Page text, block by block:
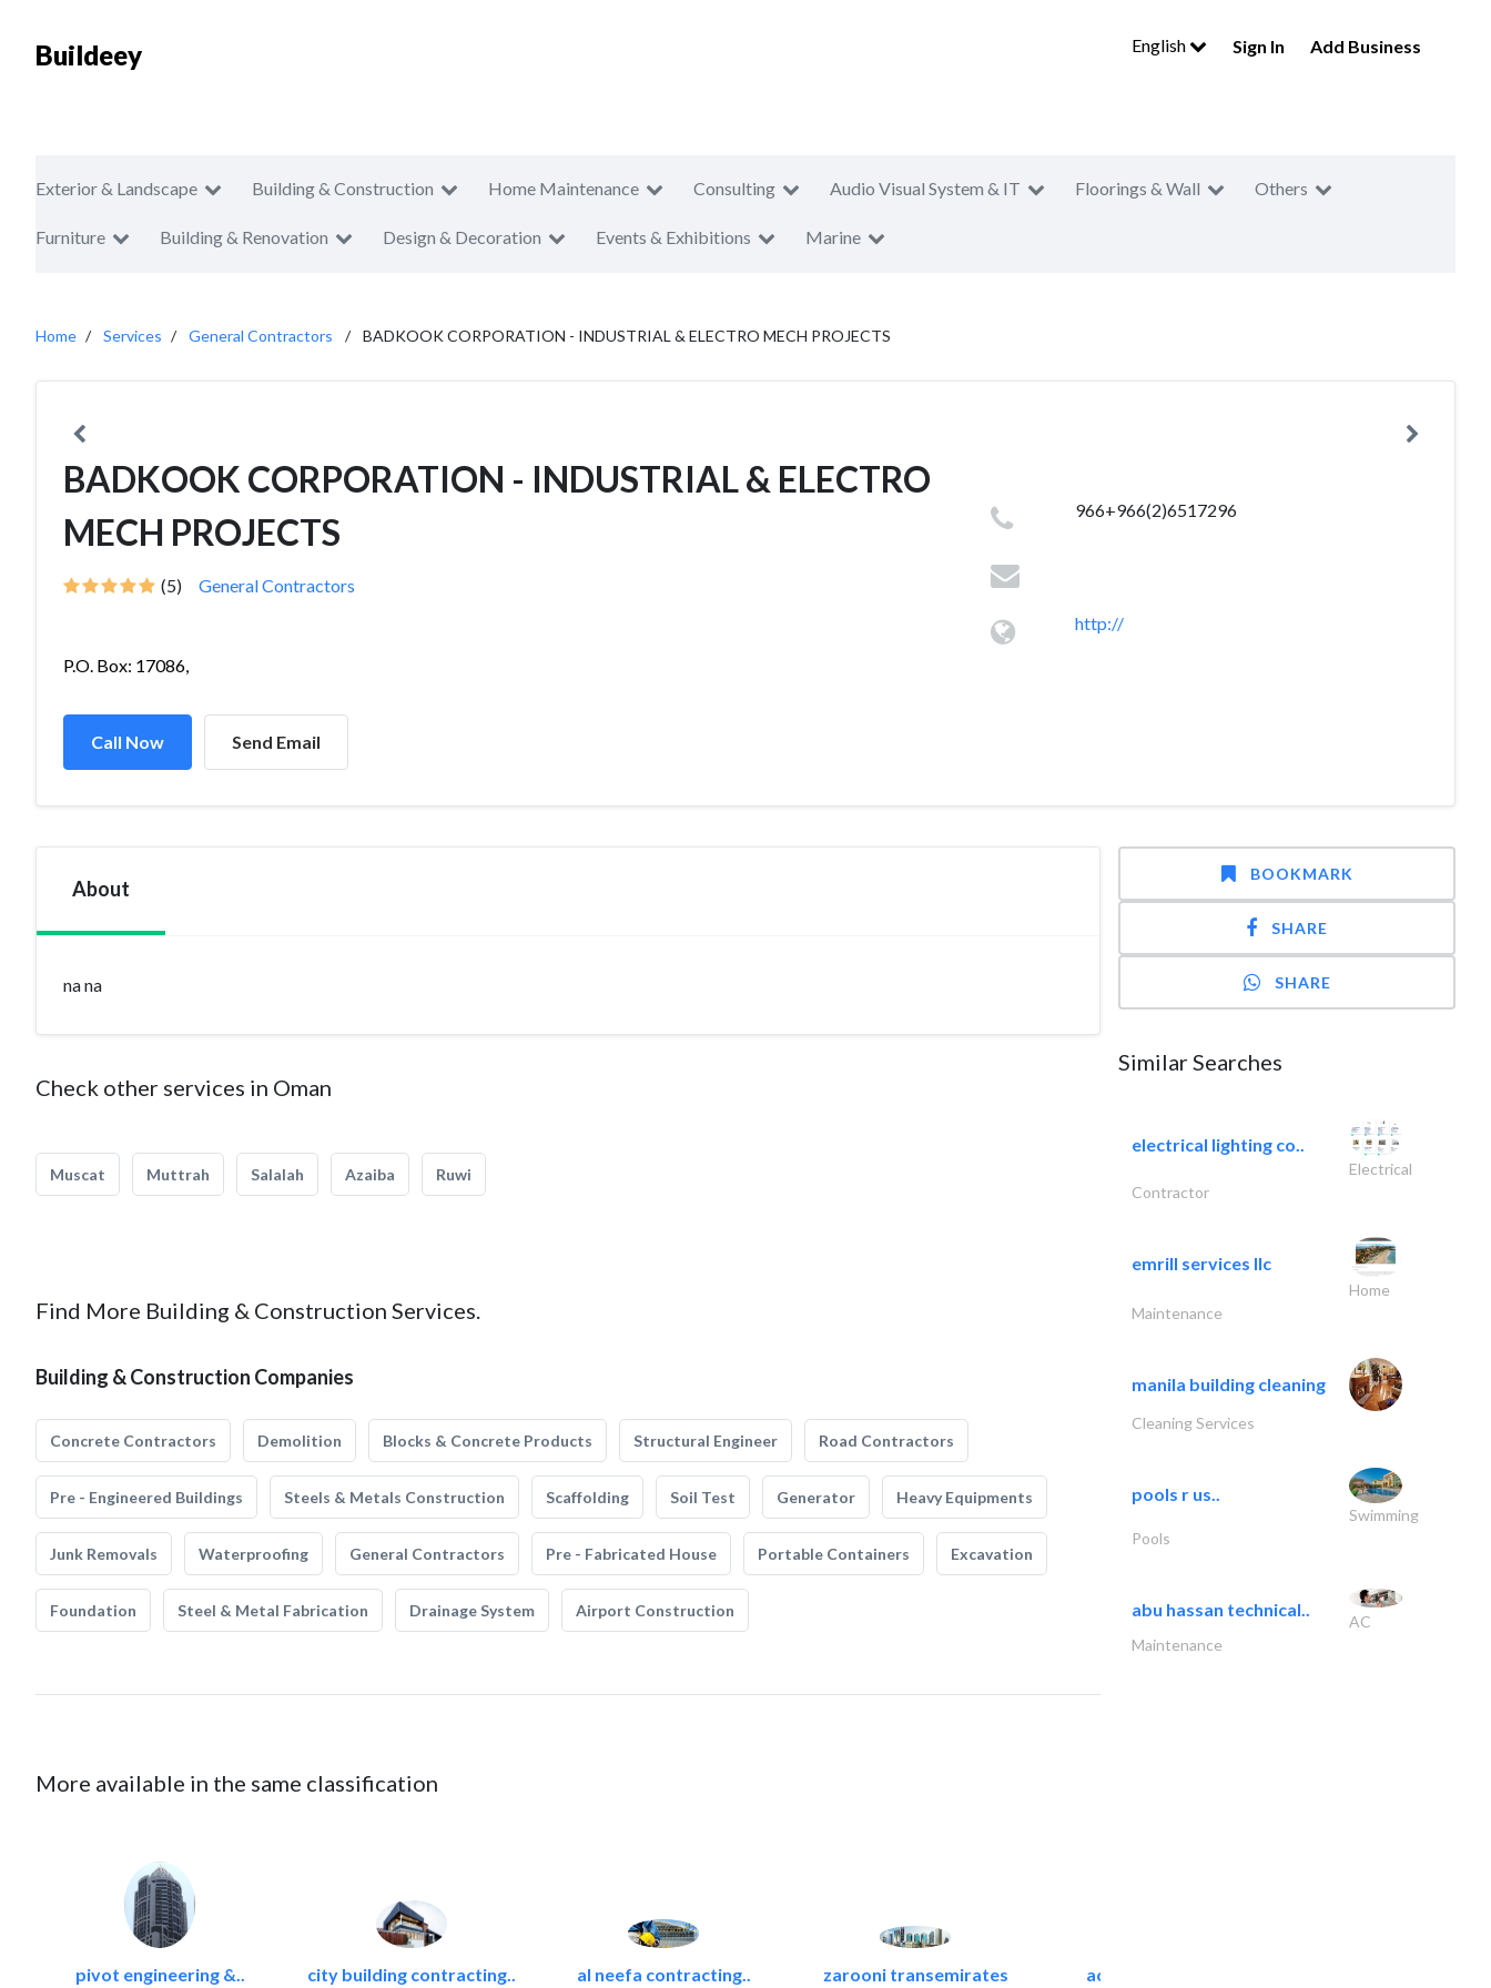
Buildeey English Sign In Add Business
Exterior & Landscape Building & Construction Home Maintenance Consulting Audio Visual System & IT Floorings & Wall Others
Furniture Building & Renovation Design & Decoration Events & Exhibitions Marine
Home Services General Contractors BADKOOK CORPORATION - INDUSTRIAL & ELECTRO MECH PROJECTS
BADKOOK CORPORATION - INDUSTRIAL & ELECTRO
MECH PROJECTS
(5) General Contractors
P.O. Box: 17086,
Call Now Send Email
966+966(2)6517296
http://
About
na na
Check other services in Oman
Muscat Muttrah Salalah Azaiba Ruwi
Find More Building & Construction Services.
Building & Construction Companies
Concrete Contractors Demolition Blocks & Concrete Products Structural Engineer Road Contractors
Pre - Engineered Buildings Steels & Metals Construction Scaffolding Soil Test Generator Heavy Equipments
Junk Removals Waterproofing General Contractors Pre - Fabricated House Portable Containers Excavation
Foundation Steel & Metal Fabrication Drainage System Airport Construction
More available in the same classification
pivot engineering &.. city building contracting.. al neefa contracting.. zarooni transemirates accurate bldh cont..
BOOKMARK
SHARE
SHARE
Similar Searches
electrical lighting co..
Electrical
Contractor
emrill services llc
Home
Maintenance
manila building cleaning
Cleaning Services
pools r us..
Swimming
Pools
abu hassan technical..
AC
Maintenance